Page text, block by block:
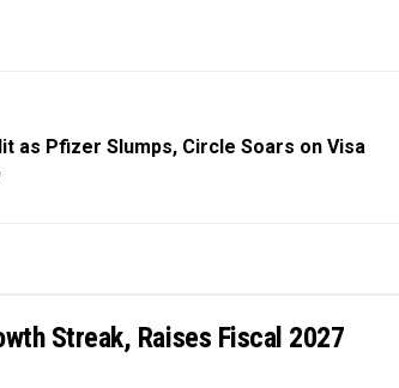
as Pfizer Slumps, Circle Soars on Visa
Streak, Raises Fiscal 2027